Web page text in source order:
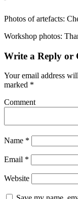
Photos of artefacts:
Workshop photos:
Write a Reply or
Your email address
marked *
Comment
Name *
Email *
Website